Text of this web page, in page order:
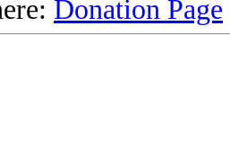
Donation Page